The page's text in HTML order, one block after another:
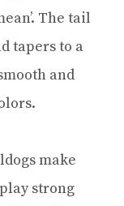
The tail
tapers to a
and
make
strong